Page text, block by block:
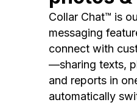
Collar Chat™ is
messaging
connect with
—sharing texts,
and reports in
automatically